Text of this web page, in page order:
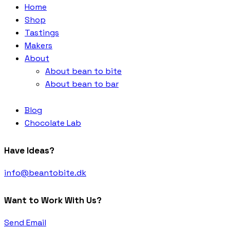
Home
Shop
Tastings
Makers
About
About bean to bite
About bean to bar
Blog
Chocolate Lab
Have Ideas?
info@beantobite.dk
Want to Work With Us?
Send Email